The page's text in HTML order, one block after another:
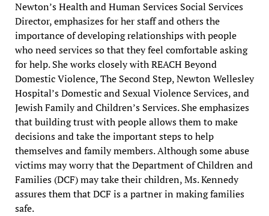
Newton’s Health and Human Services Social Services
Director, emphasizes for her staff and others the
importance of developing relationships with people
who need services so that they feel comfortable asking
for help. She works closely with REACH Beyond
Domestic Violence, The Second Step, Newton Wellesley
Hospital’s Domestic and Sexual Violence Services, and
Jewish Family and Children’s Services. She emphasizes
that building trust with people allows them to make
decisions and take the important steps to help
themselves and family members. Although some abuse
victims may worry that the Department of Children and
Families (DCF) may take their children, Ms. Kennedy
assures them that DCF is a partner in making families
safe.